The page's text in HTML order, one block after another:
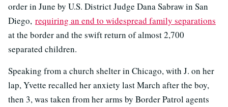
order in June by U.S. District Judge Dana Sabraw in San
Diego, requiring an end to widespread family separations
at the border and the swift return of almost 2,700
separated children.
Speaking from a church shelter in Chicago, with J. on her
lap, Yvette recalled her anxiety last March after the boy,
then 3, was taken from her arms by Border Patrol agents